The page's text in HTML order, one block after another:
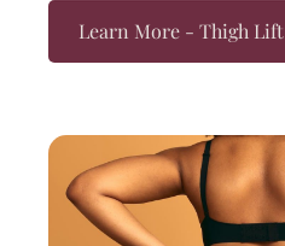
Learn More - Thigh Lift